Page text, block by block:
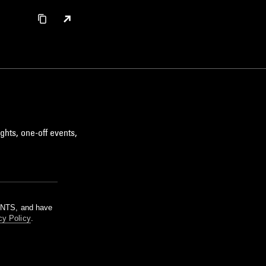
one-off events,
and have
Policy.